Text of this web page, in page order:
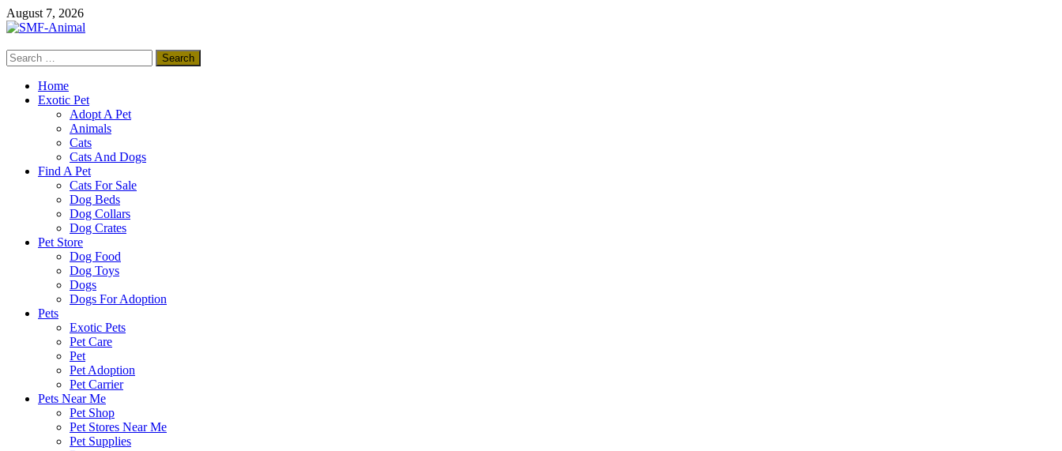
Skip
to
August 7, 2026
SMF-Animal
Search
for:
Home
Exotic Pet
Adopt A Pet
Animals
Cats
Cats And Dogs
Find A Pet
Cats For Sale
Dog Beds
Dog Collars
Dog Crates
Pet Store
Dog Food
Dog Toys
Dogs
Dogs For Adoption
Pets
Exotic Pets
Pet Care
Pet
Pet Adoption
Pet Carrier
Pets Near Me
Pet Shop
Pet Stores Near Me
Pet Supplies